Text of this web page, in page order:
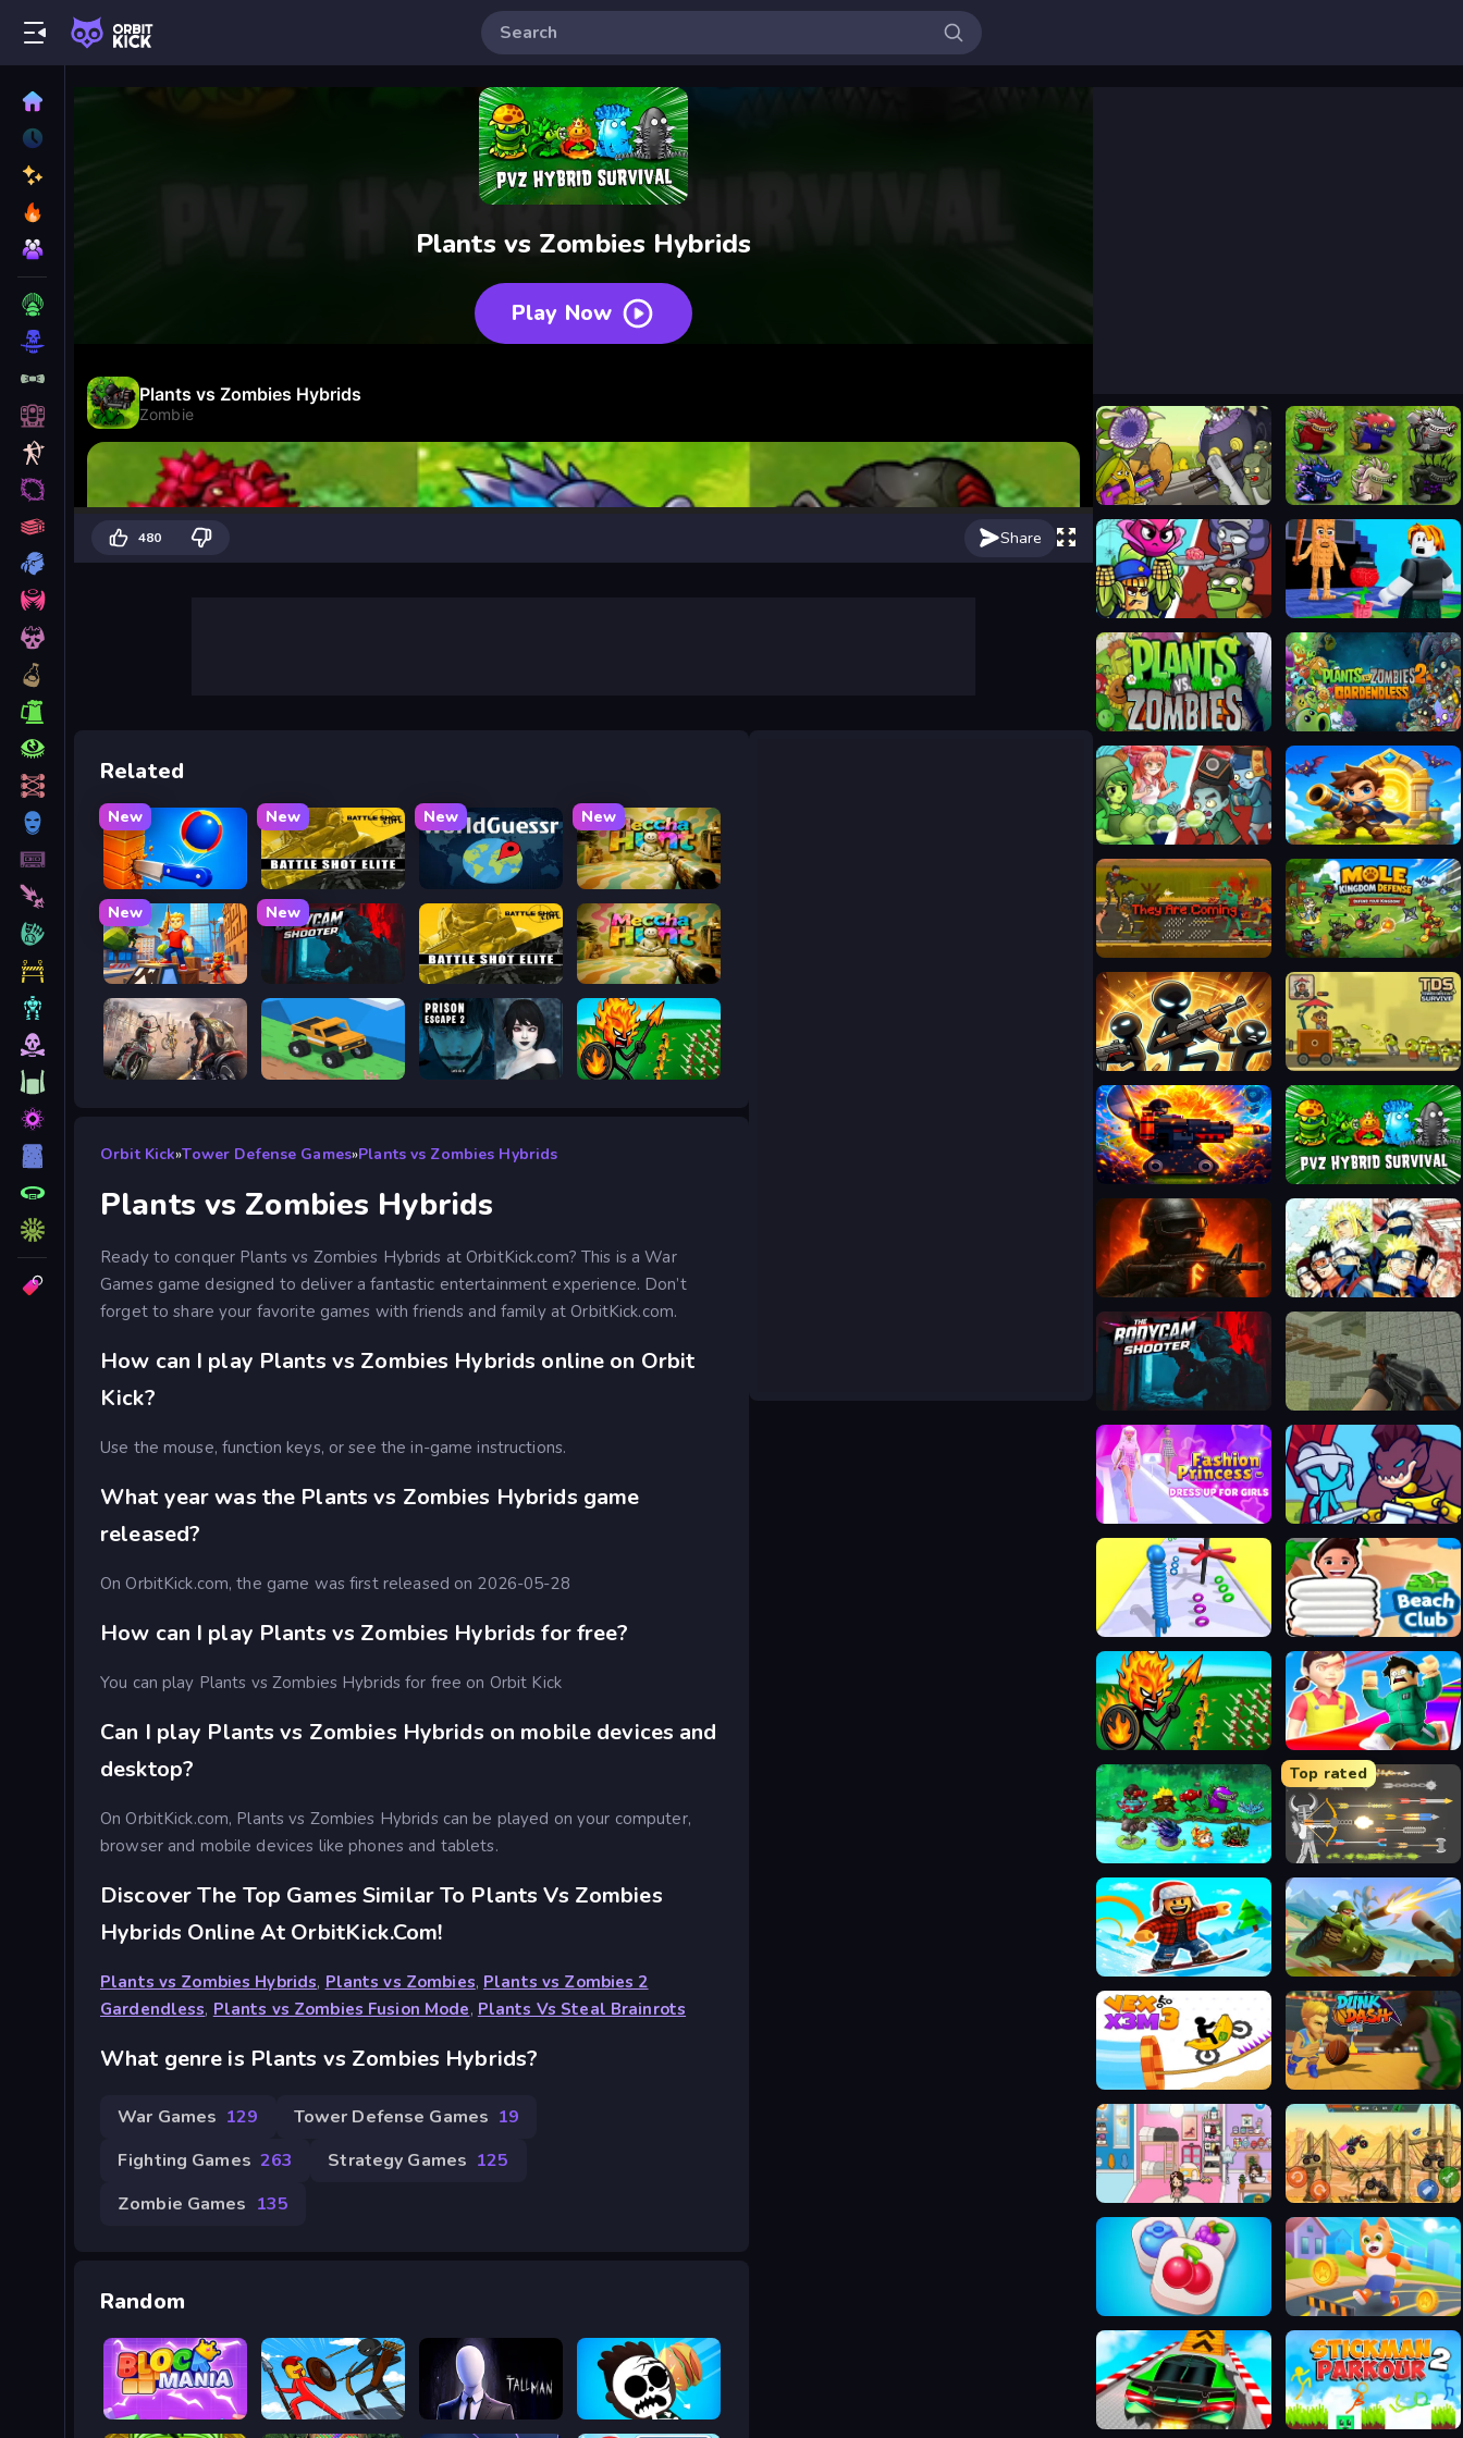
Plants vs Zombies Hybrids
Play Now
480 Share
Related
New
Knife Tower
New
Battle Shot Elite
New
WorldGuessr
New
Meccha Hunt
New
Obby: Battle Arena
New
Battle Shot Elite Meccha Hunt
Road Rage Good to drive Prison scape 2 Stick War Legacy
Orbit Kick»Tower Defense Games»Plants vs Zombies Hybrids
Plants vs Zombies Hybrids
Ready to conquer Plants vs Zombies Hybrids at OrbitKick.com? This is a War
Games game designed to deliver a fantastic entertainment experience. Don’t
forget to share your favorite games with friends and family at OrbitKick.com.
How can I play Plants vs Zombies Hybrids online on Orbit
Kick?
Use the mouse, function keys, or see the in-game instructions.
What year was the Plants vs Zombies Hybrids game
released?
On OrbitKick.com, the game was first released on 2026-05-28
How can I play Plants vs Zombies Hybrids for free?
You can play Plants vs Zombies Hybrids for free on Orbit Kick
Can I play Plants vs Zombies Hybrids on mobile devices and
desktop?
On OrbitKick.com, Plants vs Zombies Hybrids can be played on your computer,
browser and mobile devices like phones and tablets.
Discover The Top Games Similar To Plants Vs Zombies
Hybrids Online At OrbitKick.com!
Plants vs Zombies Hybrids, Plants vs Zombies, Plants vs Zombies 2
Gardendless, Plants vs Zombies Fusion Mode, Plants Vs Steal Brainrots
What genre is Plants vs Zombies Hybrids?
War Games 129 Tower Defense Games 19
Fighting Games 263 Strategy Games 125
Zombie Games 135
Random
Mania Khối Stick War Saga The Tall Man Mr Throw
Mutant Plants Vs Zombie Plants vs Zombies Fusion Mode
Plants Vs Zombies: Merge Defense Plants Vs Steal Brainrots
Plants vs Zombies Plants vs Zombies 2 Gardendless
Ultimate Plants TD Siege Break
They Are Coming Mole Kingdom Defense
Stickboy Defender Tower Destiny Survive
Defense Base 2 Plants vs Zombies Hybrids
FRAGEN Bleach Vs Naruto 2.6
BodyCamera Shooter Ferge.io
Fashion Princess - Dress Up for Girls Stick Hero Mighty Tower Wars
Long Neck Run 3D Beach Club
Stick War Legacy Obby Survive Parkour
PVZ Fusion Mode
Top rated
Ragdoll Archers
Snow Rider Obby Parkour Hills Of Steel
Vex X3M 3 Dunk Dash
TB World Free Mad Truck Challenge Special
Tile Guru Match Fun Cat Runner 2
GT Cars City Racing Stickman Parkour 2 - Lucky Block